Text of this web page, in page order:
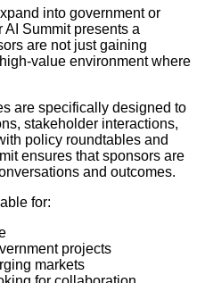
into government or
Summit presents a
are not just gaining
value environment where
are specifically designed to
stakeholder interactions,
policy roundtables and
ensures that sponsors are
and outcomes.
for:
projects
markets